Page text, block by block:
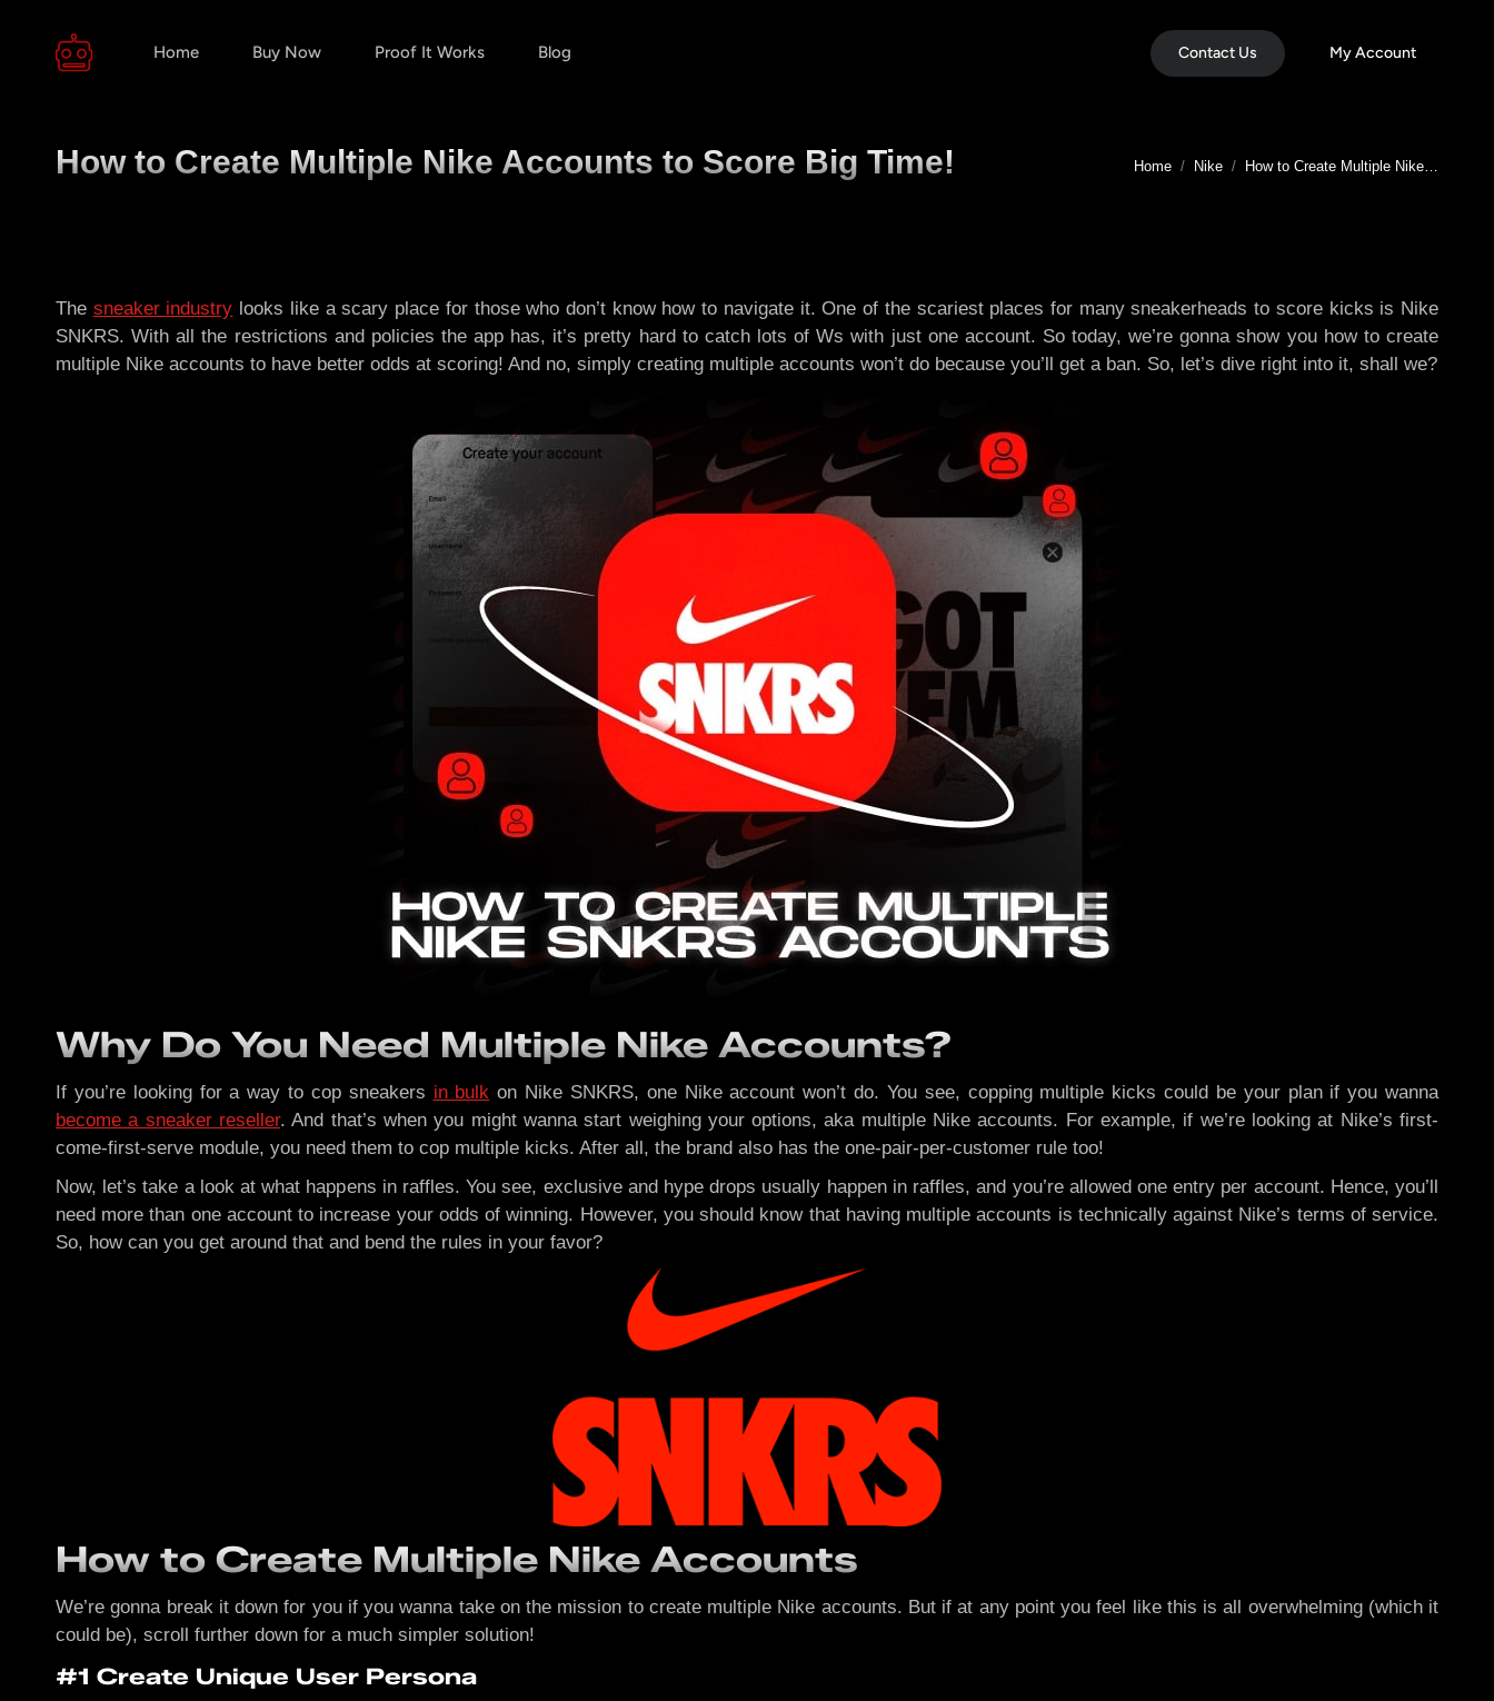
Home Buy Now Proof It Works Blog Contact Us My Account
How to Create Multiple Nike Accounts to Score Big Time! You are here:
Home Nike How to Create Multiple Nike…
The sneaker industry looks like a scary place for those who don’t know how to navigate it. One of the scariest places for many sneakerheads to score kicks is Nike
SNKRS. With all the restrictions and policies the app has, it’s pretty hard to catch lots of Ws with just one account. So today, we’re gonna show you how to create
multiple Nike accounts to have better odds at scoring! And no, simply creating multiple accounts won’t do because you’ll get a ban. So, let’s dive right into it, shall we?
Why Do You Need Multiple Nike Accounts?
If you’re looking for a way to cop sneakers in bulk on Nike SNKRS, one Nike account won’t do. You see, copping multiple kicks could be your plan if you wanna
become a sneaker reseller. And that’s when you might wanna start weighing your options, aka multiple Nike accounts. For example, if we’re looking at Nike’s first-
come-first-serve module, you need them to cop multiple kicks. After all, the brand also has the one-pair-per-customer rule too!
Now, let’s take a look at what happens in raffles. You see, exclusive and hype drops usually happen in raffles, and you’re allowed one entry per account. Hence, you’ll
need more than one account to increase your odds of winning. However, you should know that having multiple accounts is technically against Nike’s terms of service.
So, how can you get around that and bend the rules in your favor?
How to Create Multiple Nike Accounts
We’re gonna break it down for you if you wanna take on the mission to create multiple Nike accounts. But if at any point you feel like this is all overwhelming (which it
could be), scroll further down for a much simpler solution!
#1 Create Unique User Persona